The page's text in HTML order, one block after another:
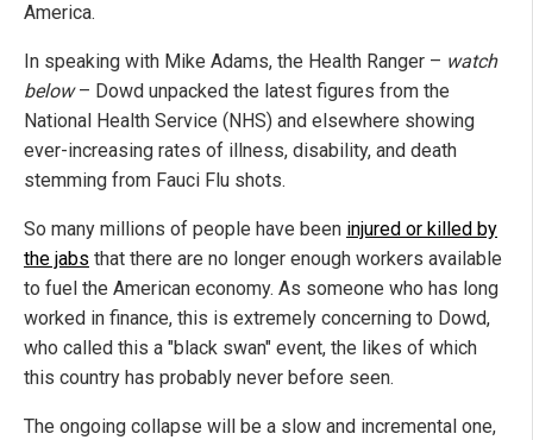
America.
In speaking with Mike Adams, the Health Ranger – watch
below– Dowd unpacked the latest figures from the
National Health Service (NHS) and elsewhere showing
ever-increasing rates of illness, disability, and death
stemming from Fauci Flu shots.
So many millions of people have been injured or killed by
the jabs that there are no longer enough workers available
to fuel the American economy. As someone who has long
worked in finance, this is extremely concerning to Dowd,
who called this a "black swan" event, the likes of which
this country has probably never before seen.
The ongoing collapse will be a slow and incremental one,